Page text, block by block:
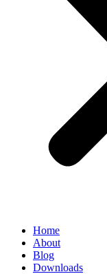
Home
About
Blog
Downloads